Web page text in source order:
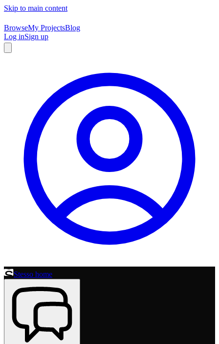
Skip to main content
BrowseMy ProjectsBlog
Log inSign up
Stesso home